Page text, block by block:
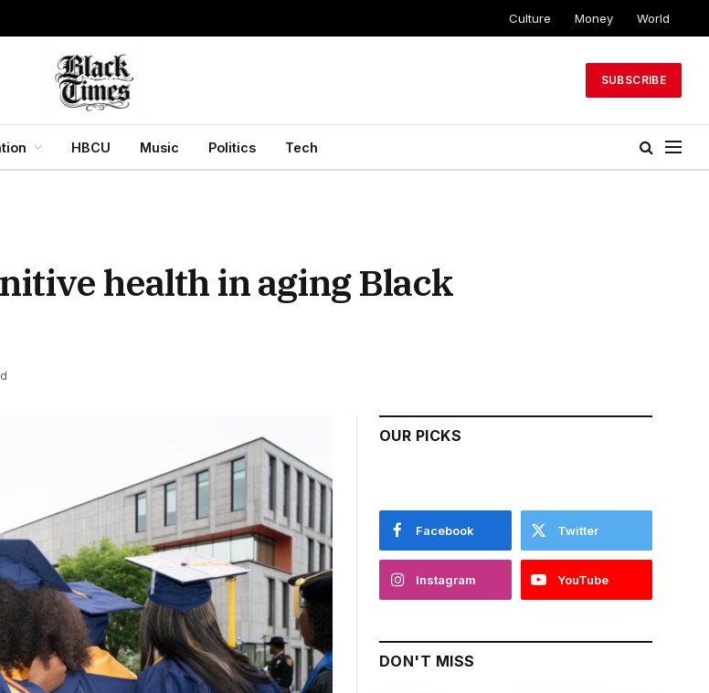
Culture Money World
SUBSCRIBE
HBCU Music Politics Tech
health in aging Black
OUR PICKS
Facebook Twitter
Instagram YouTube
DON'T MISS